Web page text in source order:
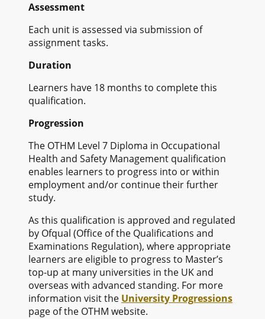
Assessment
Each unit is assessed via submission of
assignment tasks.
Duration
Learners have 18 months to complete this
qualification.
Progression
The OTHM Level 7 Diploma in Occupational
Health and Safety Management qualification
enables learners to progress into or within
employment and/or continue their further
study.
As this qualification is approved and regulated
by Ofqual (Office of the Qualifications and
Examinations Regulation), where appropriate
learners are eligible to progress to Master’s
top-up at many universities in the UK and
overseas with advanced standing. For more
information visit the University Progressions
page of the OTHM website.